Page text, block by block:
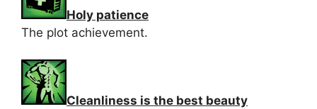
Holy patience
The plot achievement.
Cleanliness is the best beauty